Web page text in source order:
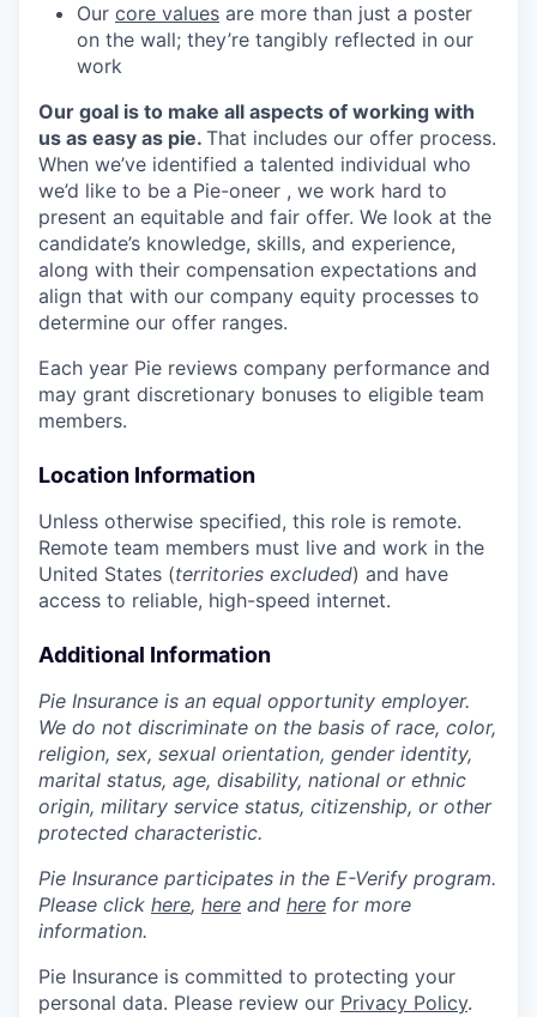
Our core values are more than just a poster
on the wall; they’re tangibly reflected in our
work
Our goal is to make all aspects of working with
us as easy as pie. That includes our offer process.
When we’ve identified a talented individual who
we’d like to be a Pie-oneer , we work hard to
present an equitable and fair offer. We look at the
candidate’s knowledge, skills, and experience,
along with their compensation expectations and
align that with our company equity processes to
determine our offer ranges.
Each year Pie reviews company performance and
may grant discretionary bonuses to eligible team
members.
Location Information
Unless otherwise specified, this role is remote.
Remote team members must live and work in the
United States (territories excluded) and have
access to reliable, high-speed internet.
Additional Information
Pie Insurance is an equal opportunity employer.
We do not discriminate on the basis of race, color,
religion, sex, sexual orientation, gender identity,
marital status, age, disability, national or ethnic
origin, military service status, citizenship, or other
protected characteristic.
Pie Insurance participates in the E-Verify program.
Please click here, here and here for more
information.
Pie Insurance is committed to protecting your
personal data. Please review our Privacy Policy.